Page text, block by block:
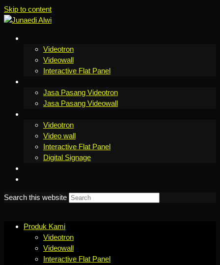
Skip to content
Videotron
Videowall
Interactive Flat Panel
Jasa Pasang Videotron
Jasa Pasang Videowall
Videotron
Video wall
Interactive Flat Panel
Digital Signage
Search this website
Produk Kami
Videotron
Videowall
Interactive Flat Panel